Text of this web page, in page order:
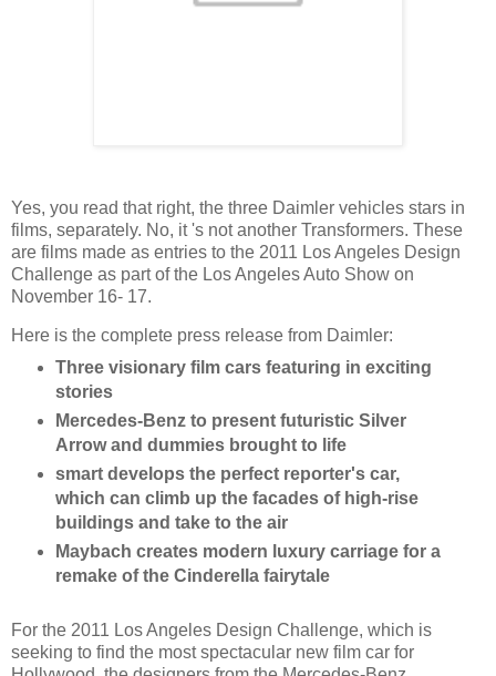
Yes, you read that right, the three Daimler vehicles stars in
films, separately. No, it 's not another Transformers. These
are films made as entries to the 2011 Los Angeles Design
Challenge as part of the Los Angeles Auto Show on
November 16- 17.
Here is the complete press release from Daimler:
Three visionary film cars featuring in exciting
stories
Mercedes-Benz to present futuristic Silver
Arrow and dummies brought to life
smart develops the perfect reporter's car,
which can climb up the facades of high-rise
buildings and take to the air
Maybach creates modern luxury carriage for a
remake of the Cinderella fairytale
For the 2011 Los Angeles Design Challenge, which is
seeking to find the most spectacular new film car for